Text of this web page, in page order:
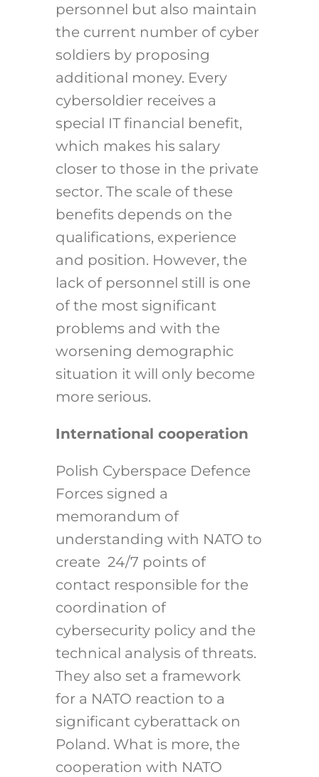
personnel but also maintain
the current number of cyber
soldiers by proposing
additional money. Every
cybersoldier receives a
special IT financial benefit,
which makes his salary
closer to those in the private
sector. The scale of these
benefits depends on the
qualifications, experience
and position. However, the
lack of personnel still is one
of the most significant
problems and with the
worsening demographic
situation it will only become
more serious.
International cooperation
Polish Cyberspace Defence
Forces signed a
memorandum of
understanding with NATO to
create 24/7 points of
contact responsible for the
coordination of
cybersecurity policy and the
technical analysis of threats.
They also set a framework
for a NATO reaction to a
significant cyberattack on
Poland. What is more, the
cooperation with NATO